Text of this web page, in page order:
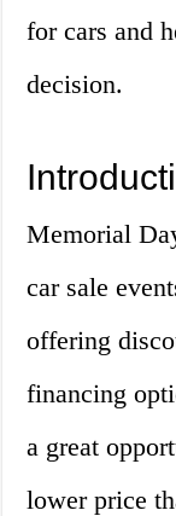
for cars and
decision.
Memorial
car sale
offering
financing
a great
lower price